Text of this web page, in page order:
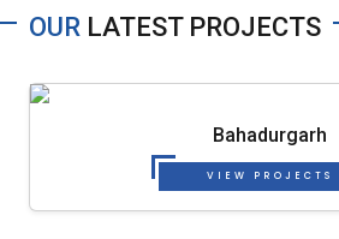
OUR LATEST PROJECTS
Bahadurgarh
VIEW PROJECTS